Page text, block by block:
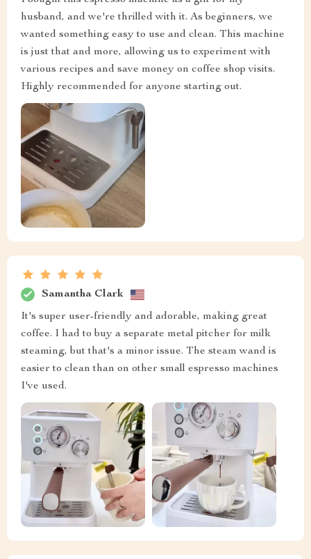
husband, and we're thrilled with it. As beginners, we
wanted something easy to use and clean. This machine
is just that and more, allowing us to experiment with
various recipes and save money on coffee shop visits.
Highly recommended for anyone starting out.
Samantha Clark
It's super user-friendly and adorable, making great
coffee. I had to buy a separate metal pitcher for milk
steaming, but that's a minor issue. The steam wand is
easier to clean than on other small espresso machines
I've used.